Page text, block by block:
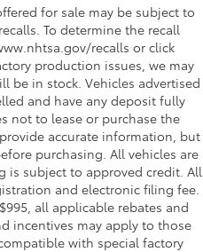
for sale may be subject to
To determine the recall
recalls or click
production issues, we may
be in stock. Vehicles advertised
and have any deposit fully
not to lease or purchase the
accurate information, but
purchasing. All vehicles are
is subject to approved credit. All
and electronic filing fee.
all applicable rebates and
incentives may apply to those
with special factory